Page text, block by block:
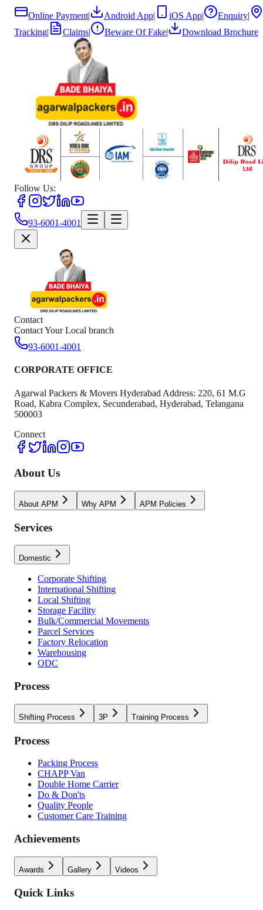
Online Payment| Android App| iOS App| Enquiry|
Tracking| Claims| Beware Of Fake| Download Brochure
Follow Us:
93-6001-4001
Contact
Contact Your Local branch
93-6001-4001
CORPORATE OFFICE
Agarwal Packers & Movers Hyderabad Address: 220, 61 M.G
Road, Kabra Complex, Secunderabad, Hyderabad, Telangana
500003
Connect
About Us
About APM Why APM APM Policies
Services
Domestic
Corporate Shifting
International Shifting
Local Shifting
Storage Facility
Bulk/Commercial Movements
Parcel Services
Factory Relocation
Warehousing
ODC
Process
Shifting Process 3P Training Process
Process
Packing Process
CHAPP Van
Double Home Carrier
Do & Don'ts
Quality People
Customer Care Training
Achievements
Awards Gallery Videos
Quick Links